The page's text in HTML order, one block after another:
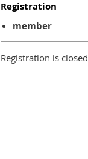
Registration
member
Registration is closed